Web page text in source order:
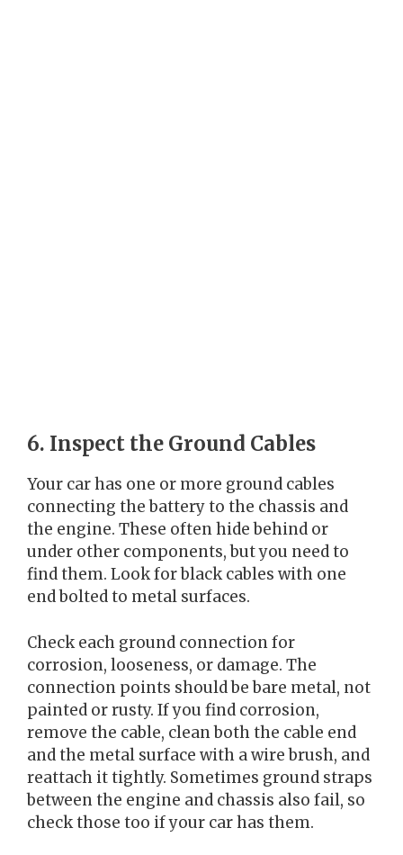
6. Inspect the Ground Cables
Your car has one or more ground cables
connecting the battery to the chassis and
the engine. These often hide behind or
under other components, but you need to
find them. Look for black cables with one
end bolted to metal surfaces.
Check each ground connection for
corrosion, looseness, or damage. The
connection points should be bare metal, not
painted or rusty. If you find corrosion,
remove the cable, clean both the cable end
and the metal surface with a wire brush, and
reattach it tightly. Sometimes ground straps
between the engine and chassis also fail, so
check those too if your car has them.